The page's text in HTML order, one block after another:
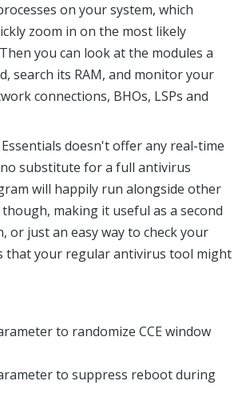
on your system, which
zoom in on the most likely
you can look at the modules a
search its RAM, and monitor your
connections, BHOs, LSPs and
doesn't offer any real-time
substitute for a full antivirus
will happily run alongside other
making it useful as a second
or just an easy way to check your
that your regular antivirus tool might
to randomize CCE window
to suppress reboot during